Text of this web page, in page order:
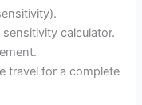
calculator.
travel for a complete